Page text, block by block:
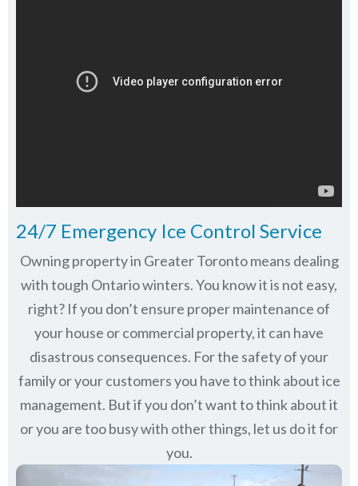
24/7 Emergency Ice Control Service
Owning property in Greater Toronto means dealing
with tough Ontario winters. You know it is not easy,
right? If you don’t ensure proper maintenance of
your house or commercial property, it can have
disastrous consequences. For the safety of your
family or your customers you have to think about ice
management. But if you don’t want to think about it
or you are too busy with other things, let us do it for
you.